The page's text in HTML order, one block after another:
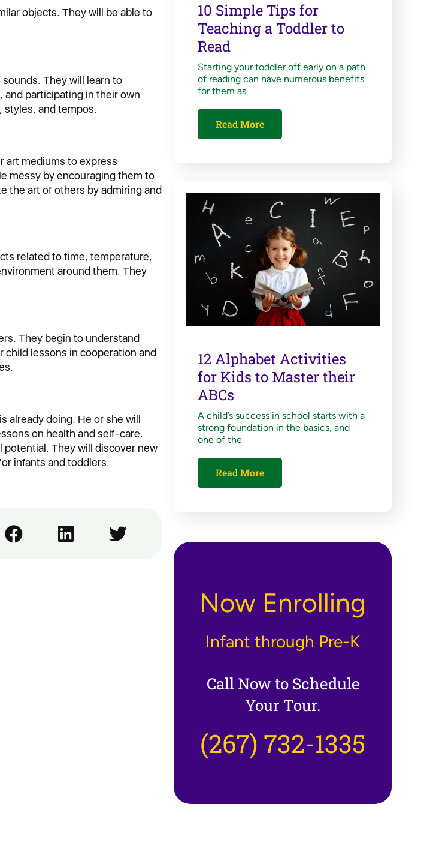
objects. They will be able to
They will learn to
and participating in their own
styles, and tempos.
art mediums to express
messy by encouraging them to
the art of others by admiring and
related to time, temperature,
around them. They
They begin to understand
child lessons in cooperation and
already doing. He or she will
on health and self-care.
potential. They will discover new
infants and toddlers.
10 Simple Tips for
Teaching a Toddler to
Read
Starting your toddler off early on a path
of reading can have numerous benefits
for them as
Read More
12 Alphabet Activities
for Kids to Master their
ABCs
A child’s success in school starts with a
strong foundation in the basics, and
one of the
Read More
Now Enrolling
Infant through Pre-K
Call Now to Schedule
Your Tour.
(267) 732-1335